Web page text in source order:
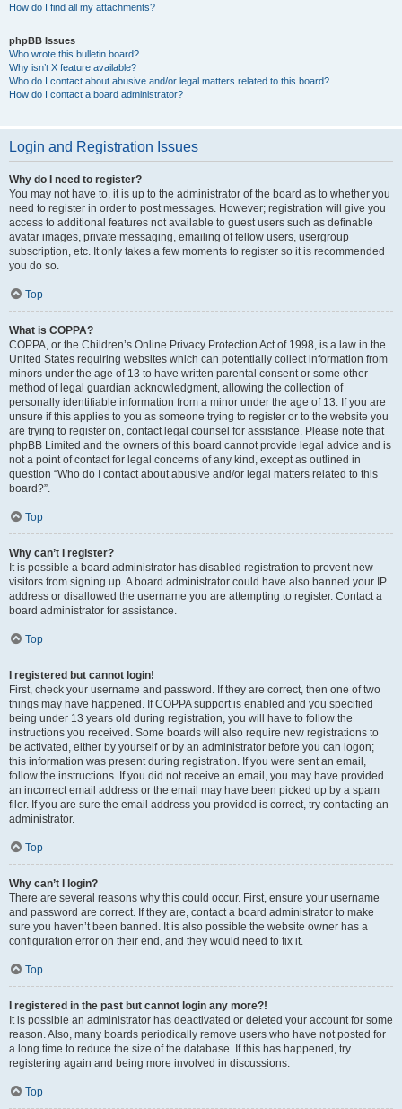
How do I find all my attachments?
phpBB Issues
Who wrote this bulletin board?
Why isn’t X feature available?
Who do I contact about abusive and/or legal matters related to this board?
How do I contact a board administrator?
Login and Registration Issues
Why do I need to register?
You may not have to, it is up to the administrator of the board as to whether you
need to register in order to post messages. However; registration will give you
access to additional features not available to guest users such as definable
avatar images, private messaging, emailing of fellow users, usergroup
subscription, etc. It only takes a few moments to register so it is recommended
you do so.
Top
What is COPPA?
COPPA, or the Children’s Online Privacy Protection Act of 1998, is a law in the
United States requiring websites which can potentially collect information from
minors under the age of 13 to have written parental consent or some other
method of legal guardian acknowledgment, allowing the collection of
personally identifiable information from a minor under the age of 13. If you are
unsure if this applies to you as someone trying to register or to the website you
are trying to register on, contact legal counsel for assistance. Please note that
phpBB Limited and the owners of this board cannot provide legal advice and is
not a point of contact for legal concerns of any kind, except as outlined in
question “Who do I contact about abusive and/or legal matters related to this
board?”.
Top
Why can’t I register?
It is possible a board administrator has disabled registration to prevent new
visitors from signing up. A board administrator could have also banned your IP
address or disallowed the username you are attempting to register. Contact a
board administrator for assistance.
Top
I registered but cannot login!
First, check your username and password. If they are correct, then one of two
things may have happened. If COPPA support is enabled and you specified
being under 13 years old during registration, you will have to follow the
instructions you received. Some boards will also require new registrations to
be activated, either by yourself or by an administrator before you can logon;
this information was present during registration. If you were sent an email,
follow the instructions. If you did not receive an email, you may have provided
an incorrect email address or the email may have been picked up by a spam
filer. If you are sure the email address you provided is correct, try contacting an
administrator.
Top
Why can’t I login?
There are several reasons why this could occur. First, ensure your username
and password are correct. If they are, contact a board administrator to make
sure you haven’t been banned. It is also possible the website owner has a
configuration error on their end, and they would need to fix it.
Top
I registered in the past but cannot login any more?!
It is possible an administrator has deactivated or deleted your account for some
reason. Also, many boards periodically remove users who have not posted for
a long time to reduce the size of the database. If this has happened, try
registering again and being more involved in discussions.
Top